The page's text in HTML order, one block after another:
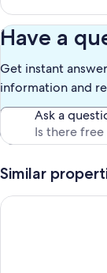
Have a
Get instant
information and
Ask a
Similar
Cozy Amish